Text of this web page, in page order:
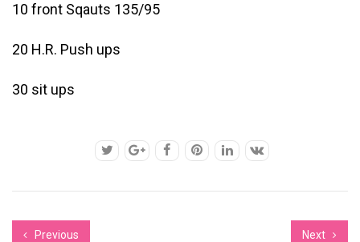
10 front Sqauts 135/95
20 H.R. Push ups
30 sit ups
Previous Next